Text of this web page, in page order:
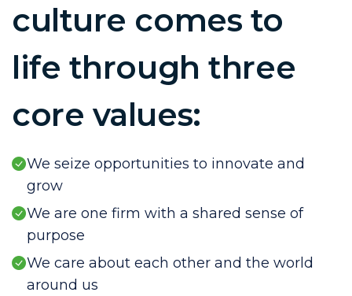
culture comes to
life through three
core values:
We seize opportunities to innovate and
grow
We are one firm with a shared sense of
purpose
We care about each other and the world
around us